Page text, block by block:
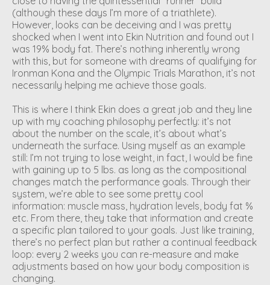
(although these days I’m more of a triathlete).
However, looks can be deceiving and I was pretty
shocked when I went into Ekin Nutrition and found out I
was 19% body fat. There’s nothing inherently wrong
with this, but for someone with dreams of qualifying for
Ironman Kona and the Olympic Trials Marathon, it’s not
necessarily helping me achieve those goals.
This is where I think Ekin does a great job and they line
up with my coaching philosophy perfectly: it’s not
about the number on the scale, it’s about what’s
underneath the surface. Using myself as an example
still: I’m not trying to lose weight, in fact, I would be fine
with gaining up to 5 lbs. as long as the compositional
changes match the performance goals. Through their
system, we’re able to see some pretty cool
information: muscle mass, hydration levels, body fat %
etc. From there, they take that information and create
a specific plan tailored to your goals. Just like training,
there’s no perfect plan but rather a continual feedback
loop: every 2 weeks you can re-measure and make
adjustments based on how your body composition is
changing.